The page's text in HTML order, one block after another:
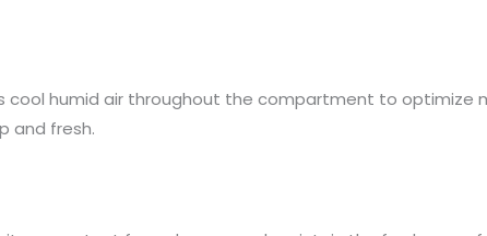
cool humid air throughout the compartment to optimize
and fresh.